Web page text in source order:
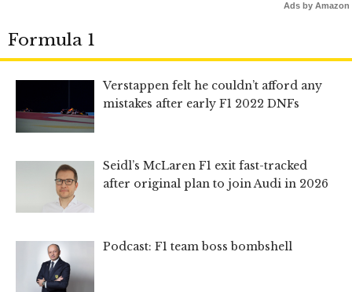
Ads by Amazon
Formula 1
Verstappen felt he couldn’t afford any
mistakes after early F1 2022 DNFs
Seidl’s McLaren F1 exit fast-tracked
after original plan to join Audi in 2026
Podcast: F1 team boss bombshell